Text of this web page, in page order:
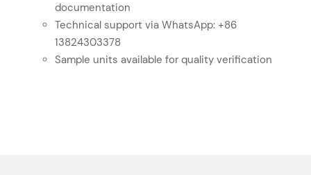
documentation
Technical support via WhatsApp: +86
13824303378
Sample units available for quality verification